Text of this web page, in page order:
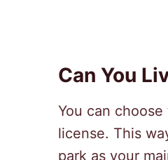
Can You
You can
license. This
park as your